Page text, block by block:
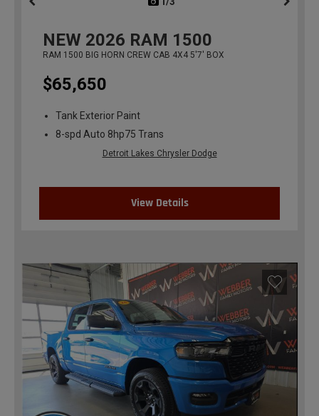
NEW 2026 RAM 1500
RAM 1500 BIG HORN CREW CAB 4X4 5'7' BOX
$65,650
Tank Exterior Paint
8-spd Auto 8hp75 Trans
Detroit Lakes Chrysler Dodge
View Details